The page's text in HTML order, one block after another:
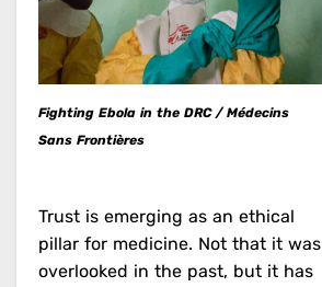
Fighting Ebola in the DRC / Médecins
Sans Frontières
Trust is emerging as an ethical
pillar for medicine. Not that it was
overlooked in the past, but it has